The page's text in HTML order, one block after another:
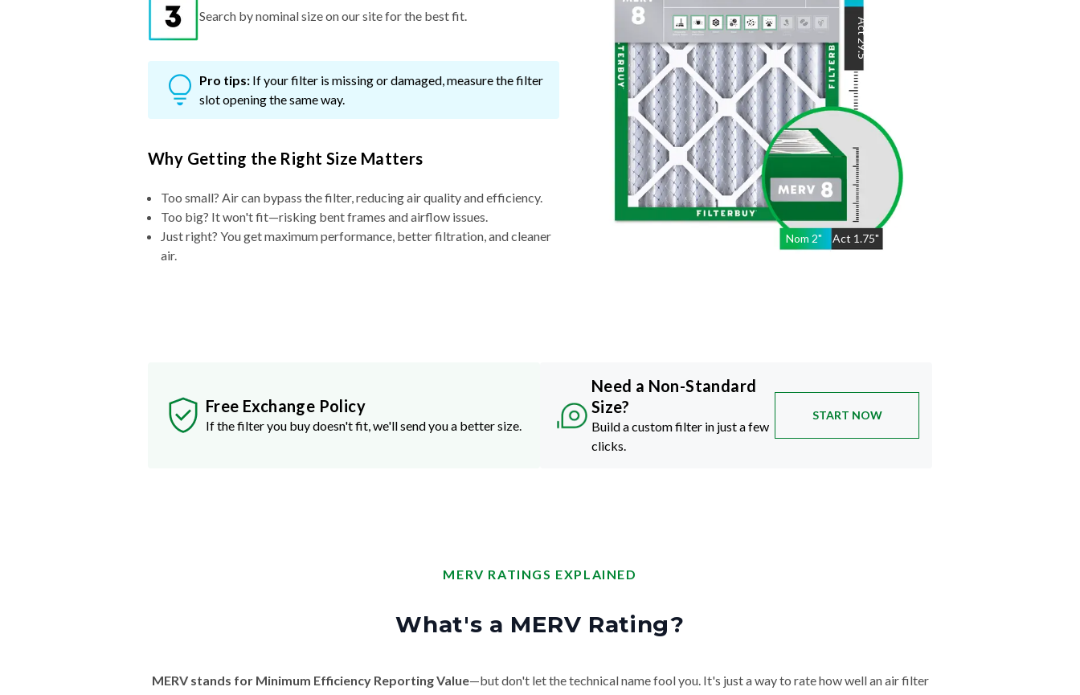
Nom 2" Act 1.75"
Act
29.5
Search by nominal size on our site for the best fit.
Pro tips: If your filter is missing or damaged, measure the filter
slot opening the same way.
Why Getting the Right Size Matters
Too small? Air can bypass the filter, reducing air quality and efficiency.
Too big? It won't fit—risking bent frames and airflow issues.
Just right? You get maximum performance, better filtration, and cleaner
air.
Free Exchange Policy
If the filter you buy doesn't fit, we'll send you a better size.
Need a Non-Standard
Size?
Build a custom filter in just a few
clicks.
START NOW
MERV RATINGS EXPLAINED
What's a MERV Rating?
MERV stands for Minimum Efficiency Reporting Value—but don't let the technical name fool you. It's just a way to rate how well an air filter